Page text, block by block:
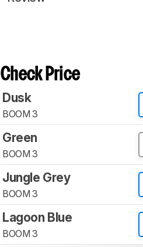
Check Price
Dusk
BOOM 3
Green
BOOM 3
Jungle Grey
BOOM 3
Lagoon Blue
BOOM 3